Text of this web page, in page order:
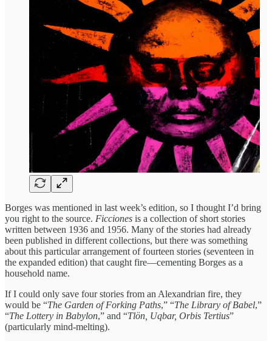
Borges was mentioned in last week’s edition, so I thought I’d bring
you right to the source. Ficciones is a collection of short stories
written between 1936 and 1956. Many of the stories had already
been published in different collections, but there was something
about this particular arrangement of fourteen stories (seventeen in
the expanded edition) that caught fire—cementing Borges as a
household name.
If I could only save four stories from an Alexandrian fire, they
would be “The Garden of Forking Paths,” “The Library of Babel,”
“The Lottery in Babylon,” and “Tlön, Uqbar, Orbis Tertius”
(particularly mind-melting).